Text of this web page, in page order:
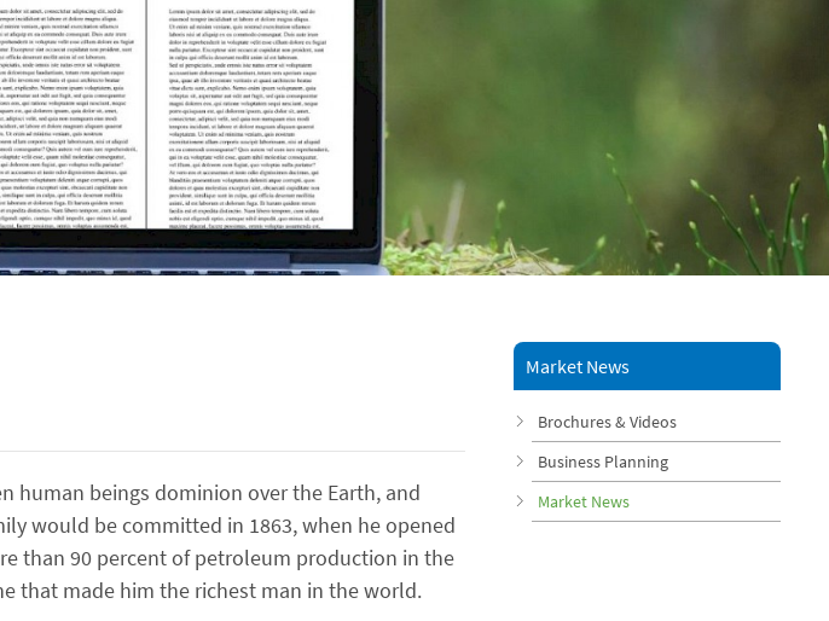
human beings dominion over the Earth, and
would be committed in 1863, when he opened
than 90 percent of petroleum production in the
that made him the richest man in the world.
Market News
Brochures & Videos
Business Planning
Market News